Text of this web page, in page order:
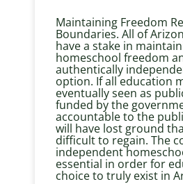
Maintaining Freedom
Boundaries. All of
have a stake in
homeschool freedom
authentically
option. If all education
eventually seen as
funded by the
accountable to the
will have lost ground
difficult to regain. The
independent
essential in order for
choice to truly exist in